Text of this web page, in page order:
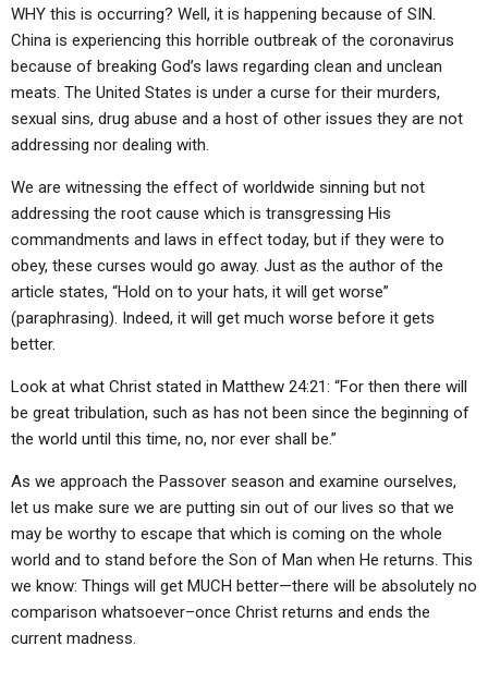
WHY this is occurring? Well, it is happening because of SIN.
China is experiencing this horrible outbreak of the coronavirus
because of breaking God’s laws regarding clean and unclean
meats. The United States is under a curse for their murders,
sexual sins, drug abuse and a host of other issues they are not
addressing nor dealing with.
We are witnessing the effect of worldwide sinning but not
addressing the root cause which is transgressing His
commandments and laws in effect today, but if they were to
obey, these curses would go away. Just as the author of the
article states, “Hold on to your hats, it will get worse”
(paraphrasing). Indeed, it will get much worse before it gets
better.
Look at what Christ stated in Matthew 24:21: “For then there will
be great tribulation, such as has not been since the beginning of
the world until this time, no, nor ever shall be.”
As we approach the Passover season and examine ourselves,
let us make sure we are putting sin out of our lives so that we
may be worthy to escape that which is coming on the whole
world and to stand before the Son of Man when He returns. This
we know: Things will get MUCH better—there will be absolutely no
comparison whatsoever–once Christ returns and ends the
current madness.